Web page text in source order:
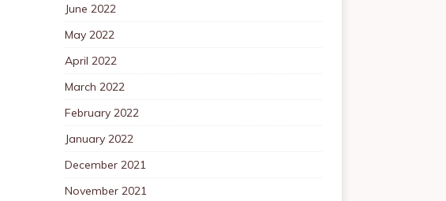
June 2022
May 2022
April 2022
March 2022
February 2022
January 2022
December 2021
November 2021